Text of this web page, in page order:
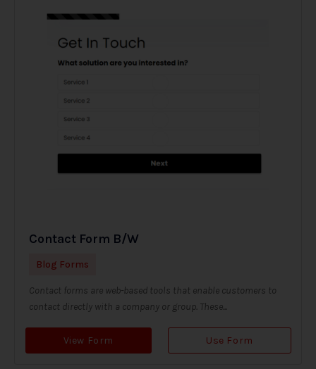
Contact Form B/W
Blog Forms
Contact forms are web-based tools that enable customers to
contact directly with a company or group. These...
View Form Use Form